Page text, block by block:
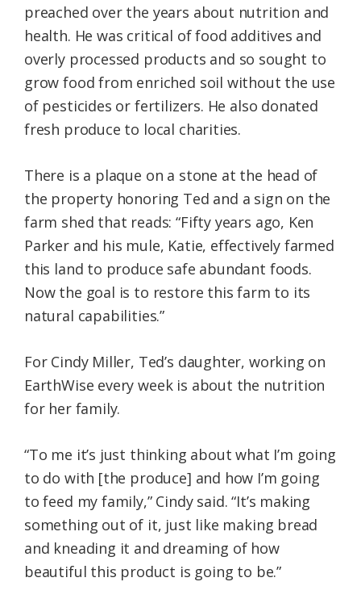
preached over the years about nutrition and
health. He was critical of food additives and
overly processed products and so sought to
grow food from enriched soil without the use
of pesticides or fertilizers. He also donated
fresh produce to local charities.
There is a plaque on a stone at the head of
the property honoring Ted and a sign on the
farm shed that reads: “Fifty years ago, Ken
Parker and his mule, Katie, effectively farmed
this land to produce safe abundant foods.
Now the goal is to restore this farm to its
natural capabilities.”
For Cindy Miller, Ted’s daughter, working on
EarthWise every week is about the nutrition
for her family.
“To me it’s just thinking about what I’m going
to do with [the produce] and how I’m going
to feed my family,” Cindy said. “It’s making
something out of it, just like making bread
and kneading it and dreaming of how
beautiful this product is going to be.”